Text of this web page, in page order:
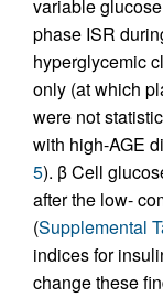
variable
phase ISR
hyperglycemic
only (at which
were not
with high-AGE
5). β Cell
after the low-
(Supplemental
indices for
change these